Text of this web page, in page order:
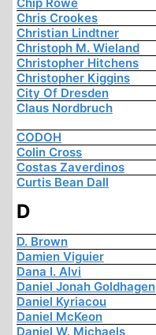
Chris Crookes
Christian Lindtner
Christoph M. Wieland
Christopher Hitchens
Christopher Kiggins
City Of Dresden
Claus Nordbruch
CODOH
Colin Cross
Costas Zaverdinos
Curtis Bean Dall
D
D. Brown
Damien Viguier
Dana I. Alvi
Daniel Jonah Goldhagen
Daniel Kyriacou
Daniel McKeon
Daniel W. Michaels